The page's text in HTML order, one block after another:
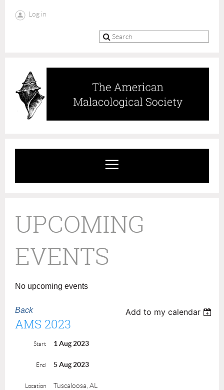
Log in
UPCOMING
EVENTS
No upcoming events
Back Add to my calendar
AMS 2023
Start 1 Aug 2023
End 5 Aug 2023
Location Tuscaloosa, AL